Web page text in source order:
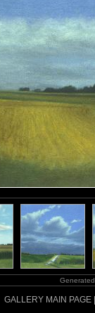
GALLERY MAIN PAGE |